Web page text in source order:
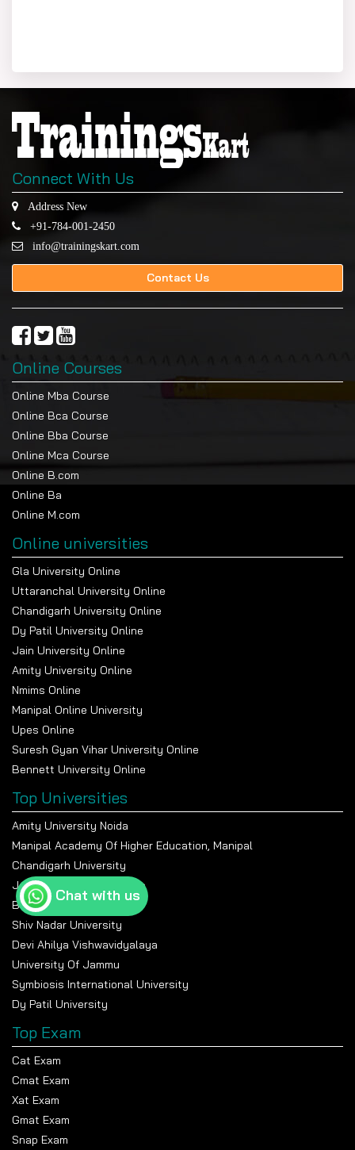
Connect With Us
Address New
+91-784-001-2450
info@trainingskart.com
Contact Us
Online Courses
Online Mba Course
Online Bca Course
Online Bba Course
Online Mca Course
Online B.com
Online Ba
Online M.com
Online universities
Gla University Online
Uttaranchal University Online
Chandigarh University Online
Dy Patil University Online
Jain University Online
Amity University Online
Nmims Online
Manipal Online University
Upes Online
Suresh Gyan Vihar University Online
Bennett University Online
Top Universities
Amity University Noida
Manipal Academy Of Higher Education, Manipal
Chandigarh University
Jain University Bangalore
Banasthali Vidyapeeth
Shiv Nadar University
Devi Ahilya Vishwavidyalaya
University Of Jammu
Symbiosis International University
Dy Patil University
Top Exam
Cat Exam
Cmat Exam
Xat Exam
Gmat Exam
Snap Exam
Chat with us